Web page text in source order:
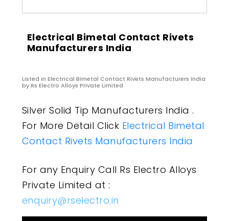
Electrical Bimetal Contact Rivets
Manufacturers India
Listed in Electrical Bimetal Contact Rivets Manufacturers India
by Rs Electro Alloys Private Limited
Silver Solid Tip Manufacturers India .
For More Detail Click Electrical Bimetal
Contact Rivets Manufacturers India
For any Enquiry Call Rs Electro Alloys
Private Limited at :
enquiry@rselectro.in